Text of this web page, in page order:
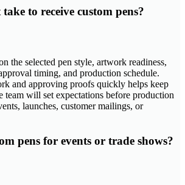
to receive custom pens?
the selected pen style, artwork readiness,
timing, and production schedule.
and approving proofs quickly helps keep
team will set expectations before production
launches, customer mailings, or
pens for events or trade shows?